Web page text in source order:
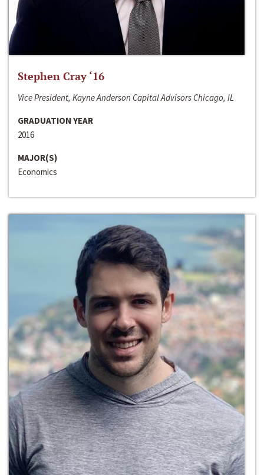
Stephen Cray ‘16
Vice President, Kayne Anderson Capital Advisors Chicago, IL
GRADUATION YEAR
2016
MAJOR(S)
Economics